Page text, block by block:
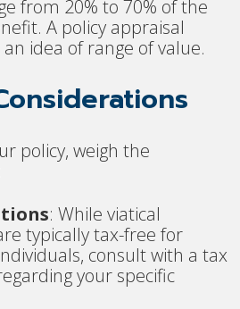
from 20% to 70% of the
A policy appraisal
idea of range of value.
policy, weigh the
: While viatical
typically tax-free for
consult with a tax
your specific